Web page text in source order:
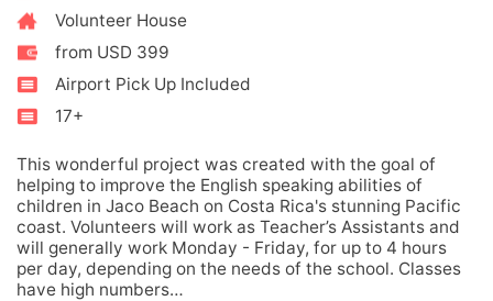
Volunteer House
from USD 399
Airport Pick Up Included
17+
This wonderful project was created with the goal of
helping to improve the English speaking abilities of
children in Jaco Beach on Costa Rica's stunning Pacific
coast. Volunteers will work as Teacher’s Assistants and
will generally work Monday - Friday, for up to 4 hours
per day, depending on the needs of the school. Classes
have high numbers…